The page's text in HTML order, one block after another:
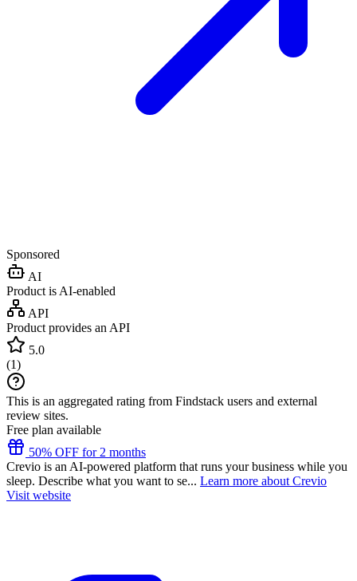
Sponsored
AI
Product is AI-enabled
API
Product provides an API
5.0
(1)
This is an aggregated rating from Findstack users and external
review sites.
Free plan available
50% OFF for 2 months
Crevio is an AI-powered platform that runs your business while you
sleep. Describe what you want to se... Learn more about Crevio
Visit website